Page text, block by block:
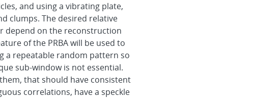
and using a vibrating plate,
clumps. The desired relative
depend on the reconstruction
of the PRBA will be used to
a repeatable random pattern so
sub-window is not essential.
that should have consistent
correlations, have a speckle